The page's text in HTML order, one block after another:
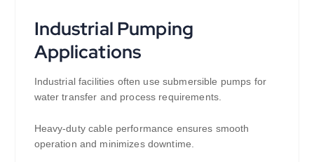
Industrial Pumping
Applications
Industrial facilities often use submersible pumps for
water transfer and process requirements.
Heavy-duty cable performance ensures smooth
operation and minimizes downtime.